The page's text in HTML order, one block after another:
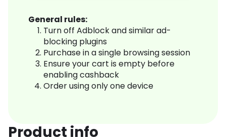
General rules:
Turn off Adblock and similar ad-
blocking plugins
Purchase in a single browsing session
Ensure your cart is empty before
enabling cashback
Order using only one device
Product info